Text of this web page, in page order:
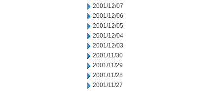
2001/12/07
2001/12/06
2001/12/05
2001/12/04
2001/12/03
2001/11/30
2001/11/29
2001/11/28
2001/11/27